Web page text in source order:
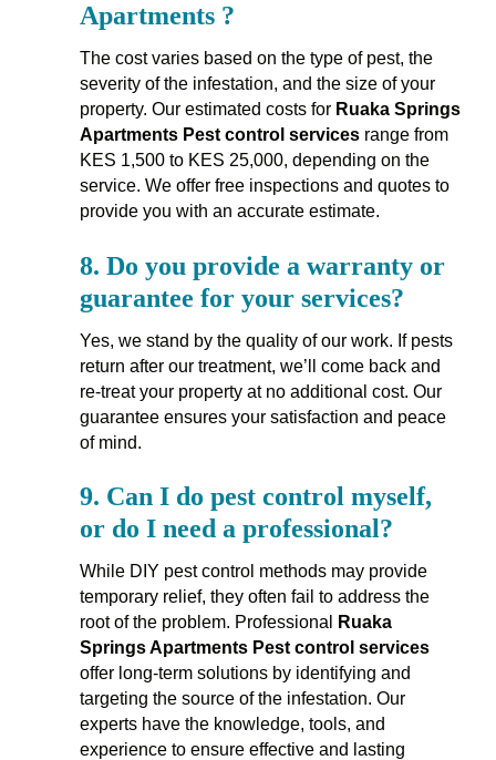
Apartments ?
The cost varies based on the type of pest, the
severity of the infestation, and the size of your
property. Our estimated costs for Ruaka Springs
Apartments Pest control servicesrange from
KES 1,500 to KES 25,000, depending on the
service. We offer free inspections and quotes to
provide you with an accurate estimate.
8. Do you provide a warranty or
guarantee for your services?
Yes, we stand by the quality of our work. If pests
return after our treatment, we’ll come back and
re-treat your property at no additional cost. Our
guarantee ensures your satisfaction and peace
of mind.
9. Can I do pest control myself,
or do I need a professional?
While DIY pest control methods may provide
temporary relief, they often fail to address the
root of the problem. Professional
Ruaka
Springs Apartments Pest control services
offer long-term solutions by identifying and
targeting the source of the infestation. Our
experts have the knowledge, tools, and
experience to ensure effective and lasting